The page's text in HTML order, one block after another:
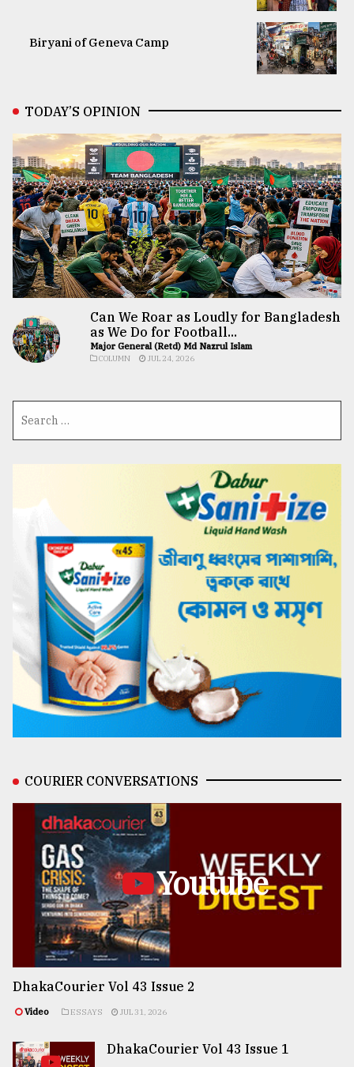
Biryani of Geneva Camp
TODAY’S OPINION
Can We Roar as Loudly for Bangladesh
as We Do for Football...
Major General (Retd) Md Nazrul Islam
COLUMN JUL 24, 2026
COURIER CONVERSATIONS
Youtube
DhakaCourier Vol 43 Issue 2
Video ESSAYS JUL 31, 2026
DhakaCourier Vol 43 Issue 1